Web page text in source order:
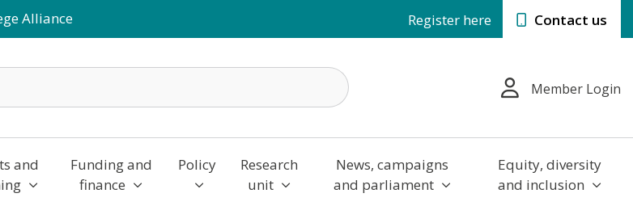
Alliance Register here Contact us
Member Login
and
Funding and
finance
Policy
Research
unit
News, campaigns
and parliament
Equity, diversity
and inclusion